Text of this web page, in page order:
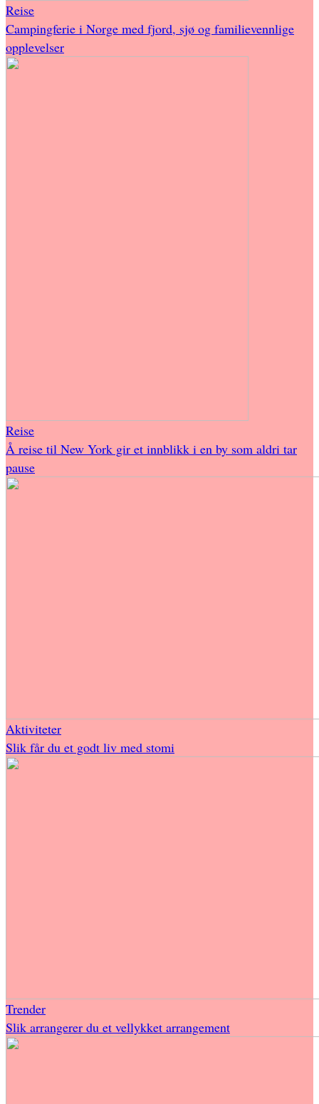
Reise
Campingferie i Norge med fjord, sjø og familievennlige
opplevelser
Reise
Å reise til New York gir et innblikk i en by som aldri tar
pause
Aktiviteter
Slik får du et godt liv med stomi
Trender
Slik arrangerer du et vellykket arrangement